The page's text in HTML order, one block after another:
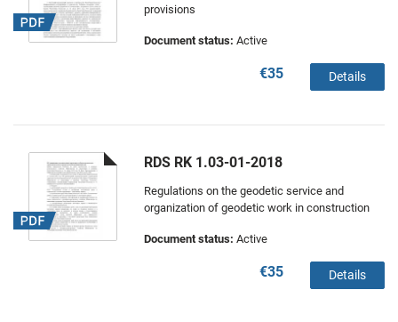
provisions
Document status: Active
€35 Details
RDS RK 1.03-01-2018
Regulations on the geodetic service and
organization of geodetic work in construction
Document status: Active
€35 Details